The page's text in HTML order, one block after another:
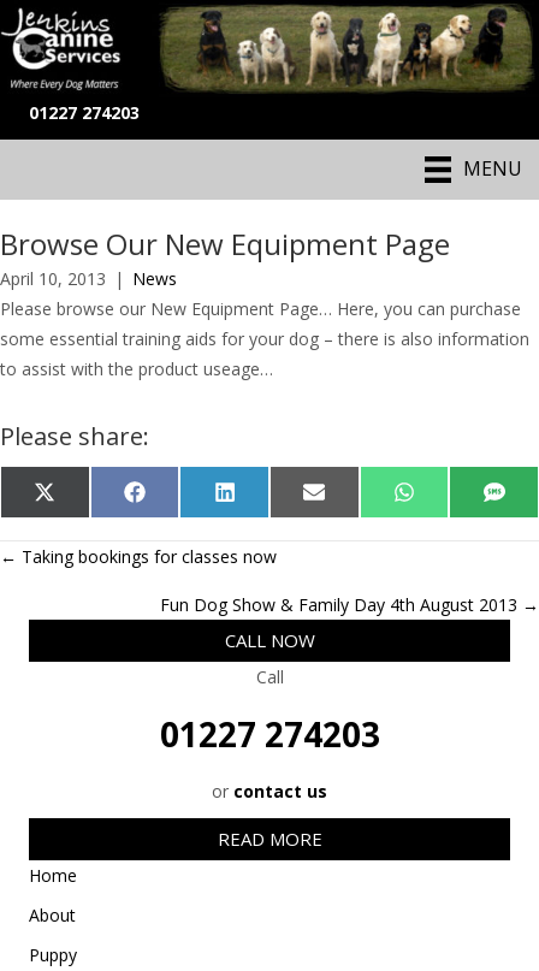
01227 274203
MENU
Browse Our New Equipment Page
April 10, 2013 | News
Please browse our New Equipment Page… Here, you can purchase
some essential training aids for your dog – there is also information
to assist with the product useage…
Please share:
Share
on
X
(
w
i
e
Share
on
F
a
e
b
k
Share
on
L
i
k
e
I
n
Share
on
E
-
Share
on
W
h
p
p
on
S
M
Posts
← Taking bookings for classes now
Fun Dog Show & Family Day 4th August 2013 →
CALL NOW
Call
01227 274203
or contact us
READ MORE
Home
About
Puppy